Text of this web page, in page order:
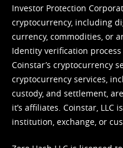
Investor Protection
cryptocurrency, including
currency, commodities, or
Identity verification
Coinstar’s cryptocurrency
cryptocurrency services,
custody, and settlement,
it’s affiliates. Coinstar, LLC
institution, exchange, or